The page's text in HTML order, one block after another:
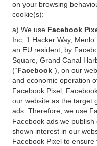
on your browsing
cookie(s):
a) We use Facebook
Inc, 1 Hacker Way,
an EU resident, by
Square, Grand Canal
(“Facebook”), on our
and economic operation
Facebook Pixel,
our website as the target
ads. Therefore, we use
Facebook ads we
shown interest in our
Facebook Pixel to